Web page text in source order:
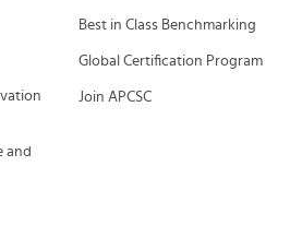
and
Best in Class Benchmarking
Global Certification Program
Join APCSC